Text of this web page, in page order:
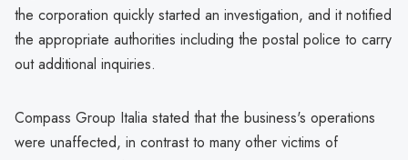
the corporation quickly started an investigation, and it notified
the appropriate authorities including the postal police to carry
out additional inquiries.
Compass Group Italia stated that the business's operations
were unaffected, in contrast to many other victims of